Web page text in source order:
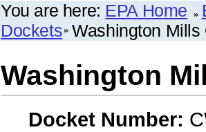
You are here: EPA Home
Dockets Washington Mills
Washington
Docket Number: